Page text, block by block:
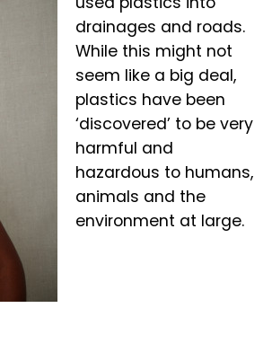
drainages and roads.
While this might not
seem like a big deal,
plastics have been
‘discovered’ to be very
harmful and
hazardous to humans,
animals and the
environment at large.